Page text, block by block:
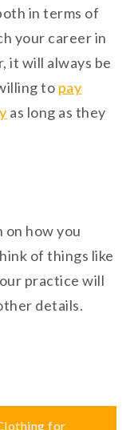
in terms of
your career in
it will always be
to pay
as long as they
on how you
of things like
practice will
details.
for